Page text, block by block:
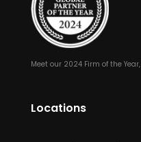
Meet our 2024 Firm of the Year,
Locations